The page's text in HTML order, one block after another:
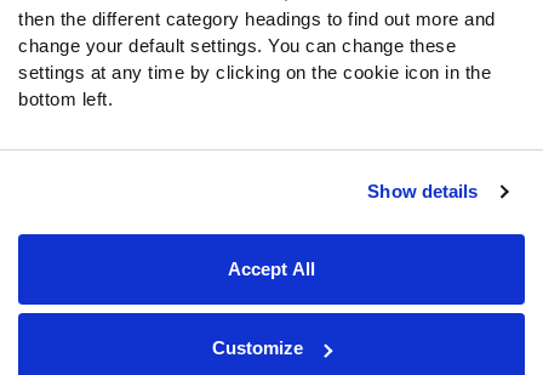
then the different category headings to find out more and
change your default settings. You can change these
settings at any time by clicking on the cookie icon in the
bottom left.
Show details
Accept All
Customize
YouTube
Facebook
Discord
Podcasts
Terms of Use
© 2026 PFF - all rights reserved.